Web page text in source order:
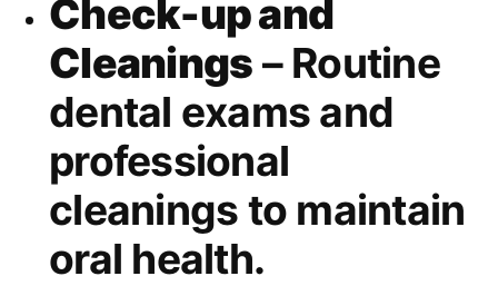
Check-up and
Cleanings – Routine
dental exams and
professional
cleanings to maintain
oral health.